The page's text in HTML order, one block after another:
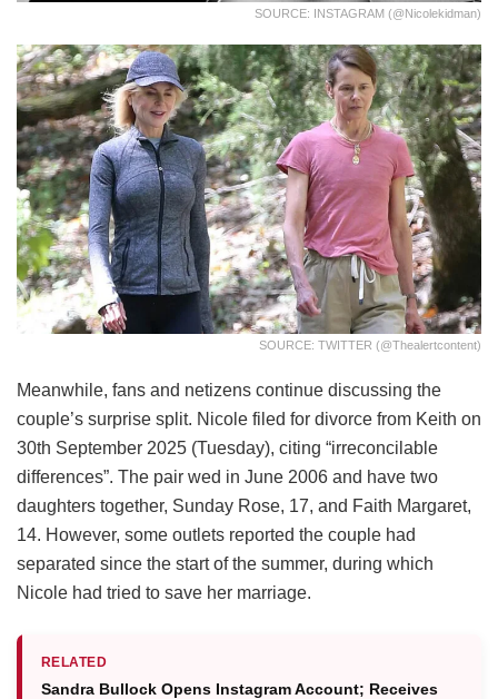
SOURCE: INSTAGRAM (@nicolekidman)
SOURCE: TWITTER (@thealertcontent)
Meanwhile, fans and netizens continue discussing the
couple’s surprise split. Nicole filed for divorce from Keith on
30th September 2025 (Tuesday), citing “irreconcilable
differences”. The pair wed in June 2006 and have two
daughters together, Sunday Rose, 17, and Faith Margaret,
14. However, some outlets reported the couple had
separated since the start of the summer, during which
Nicole had tried to save her marriage.
RELATED
Sandra Bullock Opens Instagram Account; Receives